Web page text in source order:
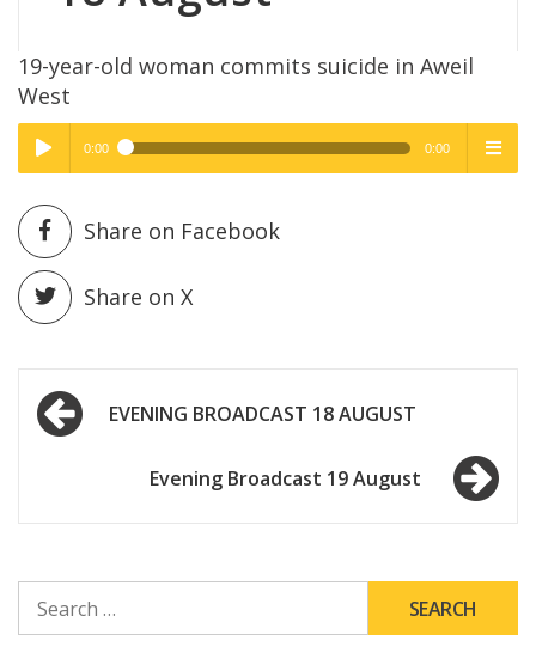
19-year-old woman commits suicide in Aweil
West
Play /
pause
High Quality
0:00 0:00
High Quality
Share on Facebook
Share on X
Post
navigationEVENING BROADCAST 18 AUGUST
Evening Broadcast 19 August
FOR: